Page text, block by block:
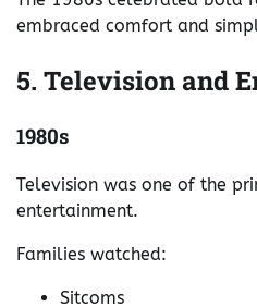
embraced comfort and
5. Television and
1980s
Television was one of the
entertainment.
Families watched:
Sitcoms